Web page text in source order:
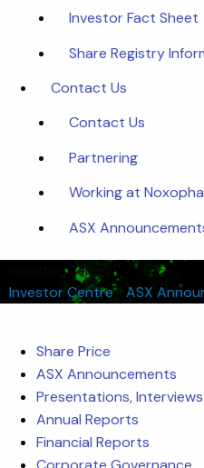
Investor Fact Sheet
Share Registry
Contact Us
Contact Us
Partnering
Working at
ASX
Investor Centre
Investor Centre/ASX
Share Price
ASX Announcements
Presentations,
Annual Reports
Financial Reports